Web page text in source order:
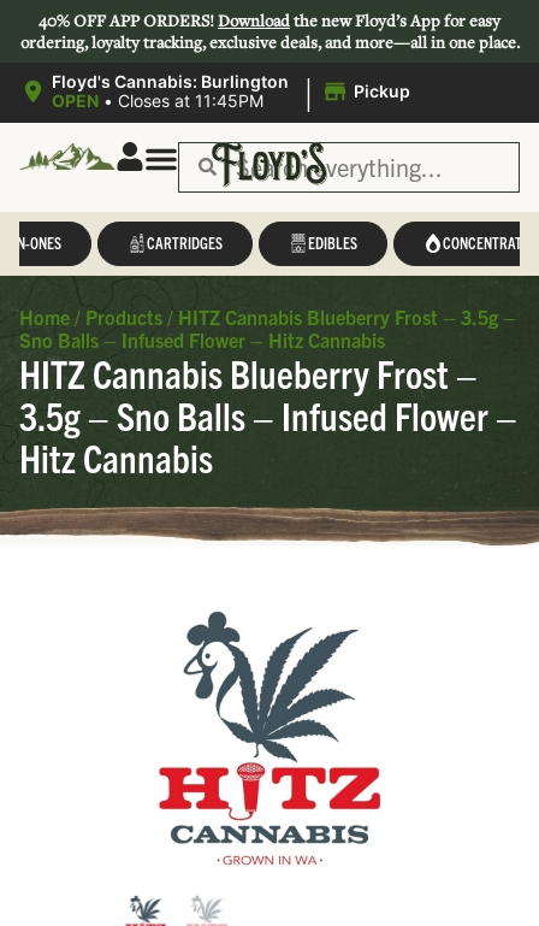
40% OFF APP ORDERS!Downloadthe new Floyd’s App for easy
ordering, loyalty tracking, exclusive deals, and more—all in one place.
Floyd's Cannabis: Burlington
OPEN • Closes at 11:45PM | Pickup
IN-ONES CARTRIDGES EDIBLES CONCENTRATES
Home / Products / HITZ Cannabis Blueberry Frost – 3.5g –
Sno Balls – Infused Flower – Hitz Cannabis
HITZ Cannabis Blueberry Frost –
3.5g – Sno Balls – Infused Flower –
Hitz Cannabis